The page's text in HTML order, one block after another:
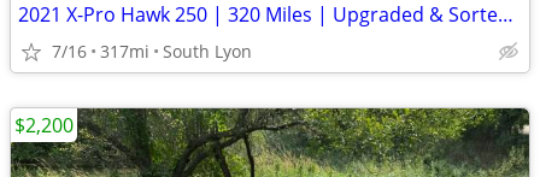
2021 X-Pro Hawk 250 | 320 Miles | Upgraded & Sorted | MCO Included
7/16 317mi South Lyon
$2,200